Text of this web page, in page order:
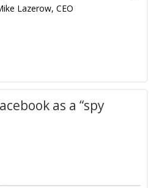
Lazerow, CEO
as a “spy